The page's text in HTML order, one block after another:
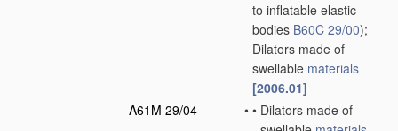
to inflatable elastic
bodies B60C 29/00);
Dilators made of
swellable materials
[2006.01]
A61M 29/04
• • Dilators made of